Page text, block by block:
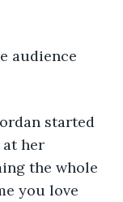
her
the whole
you love